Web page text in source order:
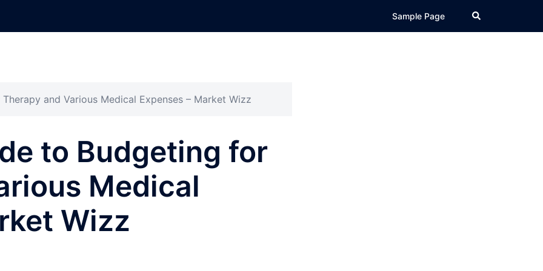
Sample Page Search
and Various Medical Expenses – Market Wizz
to Budgeting for
Medical
Wizz